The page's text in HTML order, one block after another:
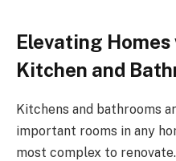
Elevating
Kitchen and
Kitchens and bathrooms
important rooms in any
most complex to